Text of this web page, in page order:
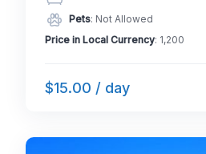
Pets: Not Allowed
Price in Local Currency: 1,200
$15.00 / day